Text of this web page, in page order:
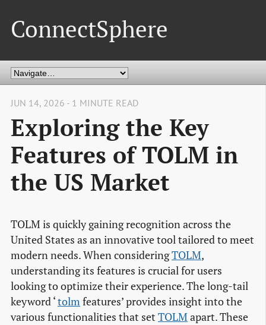
ConnectSphere
JUN 14, 2026 - 1 MINUTE READ
Exploring the Key
Features of TOLM in
the US Market
TOLM is quickly gaining recognition across the
United States as an innovative tool tailored to meet
modern needs. When consideringTOLM,
understanding its features is crucial for users
looking to optimize their experience. The long-tail
keyword ‘tolm features’ provides insight into the
various functionalities that set TOLM apart. These